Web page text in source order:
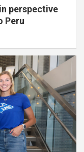
perspective
Peru